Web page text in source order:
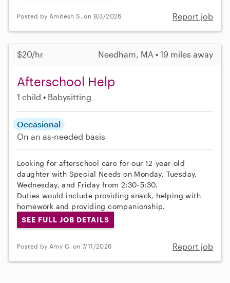
Posted by Amitesh S. on 8/3/2026 Report job
$20/hr Needham, MA • 19 miles away
Afterschool Help
1 child Babysitting
Occasional
On an as-needed basis
Looking for afterschool care for our 12-year-old
daughter with Special Needs on Monday, Tuesday,
Wednesday, and Friday from 2:30-5:30.
Duties would include providing snack, helping with
homework and providing companionship.
SEE FULL JOB DETAILS
Posted by Amy C. on 7/11/2026 Report job